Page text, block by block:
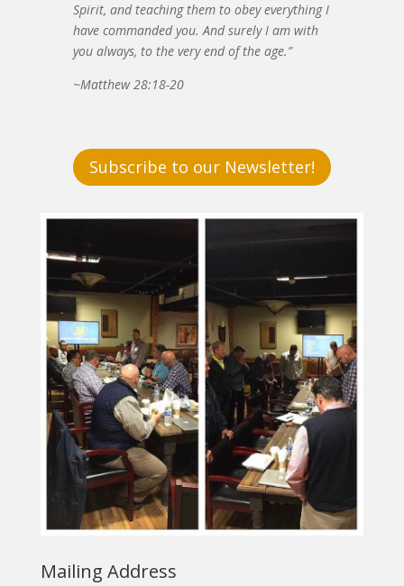
Spirit, and teaching them to obey everything I
have commanded you. And surely I am with
you always, to the very end of the age.”
~Matthew 28:18-20
Subscribe to our Newsletter!
Mailing Address